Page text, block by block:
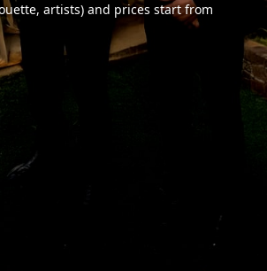
artists) and prices start from